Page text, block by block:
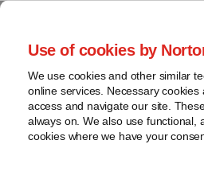
Use of cookies by
We use cookies and other similar
online services. Necessary
access and navigate our site.
always on. We also use functional,
cookies where we have your
Skip
content
Home
About
Contact
and risk
management
Regulatory
response
Data
Report